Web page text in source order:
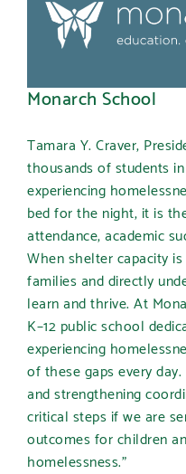
Monarch School
Tamara Y. Craver,
thousands of students
experiencing
bed for the night, it is
attendance, academic
When shelter capacity
families and directly
learn and thrive. At
K–12 public school
experiencing
of these gaps every
and strengthening
critical steps if we are
outcomes for children
homelessness.”